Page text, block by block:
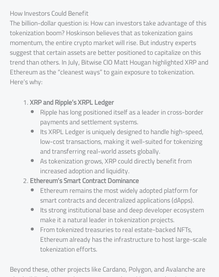
How Investors Could Benefit
The billion-dollar question is: How can investors take advantage of this
tokenization boom? Hoskinson believes that as tokenization gains
momentum, the entire crypto market will rise. But industry experts
suggest that certain assets are better positioned to capitalize on this
trend than others. In July, Bitwise CIO Matt Hougan highlighted XRP and
Ethereum as the “cleanest ways” to gain exposure to tokenization.
Here’s why:
XRP and Ripple’s XRPL Ledger
Ripple has long positioned itself as a leader in cross-border
payments and settlement systems.
Its XRPL Ledger is uniquely designed to handle high-speed,
low-cost transactions, making it well-suited for tokenizing
and transferring real-world assets globally.
As tokenization grows, XRP could directly benefit from
increased adoption and liquidity.
Ethereum’s Smart Contract Dominance
Ethereum remains the most widely adopted platform for
smart contracts and decentralized applications (dApps).
Its strong institutional base and deep developer ecosystem
make it a natural leader in tokenization projects.
From tokenized treasuries to real estate-backed NFTs,
Ethereum already has the infrastructure to host large-scale
tokenization efforts.
Beyond these, other projects like Cardano, Polygon, and Avalanche are